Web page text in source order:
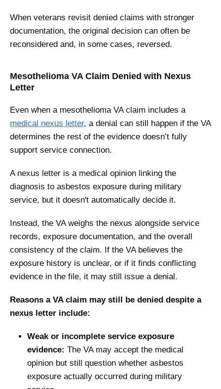
When veterans revisit denied claims with stronger
documentation, the original decision can often be
reconsidered and, in some cases, reversed.
Mesothelioma VA Claim Denied with Nexus
Letter
Even when a mesothelioma VA claim includes a
medical nexus letter, a denial can still happen if the VA
determines the rest of the evidence doesn’t fully
support service connection.
A nexus letter is a medical opinion linking the
diagnosis to asbestos exposure during military
service, but it doesn't automatically decide it.
Instead, the VA weighs the nexus alongside service
records, exposure documentation, and the overall
consistency of the claim. If the VA believes the
exposure history is unclear, or if it finds conflicting
evidence in the file, it may still issue a denial.
Reasons a VA claim may still be denied despite a
nexus letter include:
Weak or incomplete service exposure
evidence: The VA may accept the medical
opinion but still question whether asbestos
exposure actually occurred during military